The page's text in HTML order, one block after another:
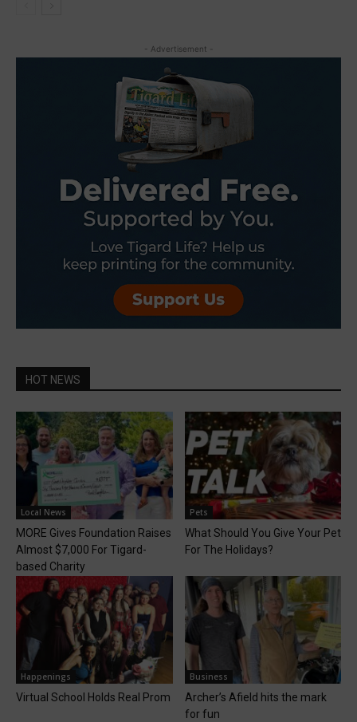
- Advertisement -
HOT NEWS
Local News
MORE Gives Foundation Raises
Almost $7,000 For Tigard-
based Charity
Pets
What Should You Give Your Pet
For The Holidays?
Happenings
Virtual School Holds Real Prom
Business
Archer’s Afield hits the mark
for fun